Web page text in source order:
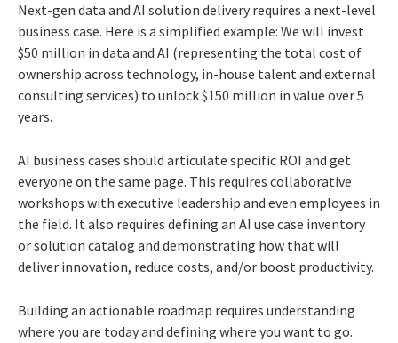
Next-gen data and AI solution delivery requires a next-level
business case. Here is a simplified example: We will invest
$50 million in data and AI (representing the total cost of
ownership across technology, in-house talent and external
consulting services) to unlock $150 million in value over 5
years.
AI business cases should articulate specific ROI and get
everyone on the same page. This requires collaborative
workshops with executive leadership and even employees in
the field. It also requires defining an AI use case inventory
or solution catalog and demonstrating how that will
deliver innovation, reduce costs, and/or boost productivity.
Building an actionable roadmap requires understanding
where you are today and defining where you want to go.